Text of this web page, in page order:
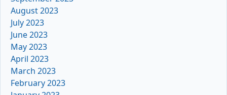
August 2023
July 2023
June 2023
May 2023
April 2023
March 2023
February 2023